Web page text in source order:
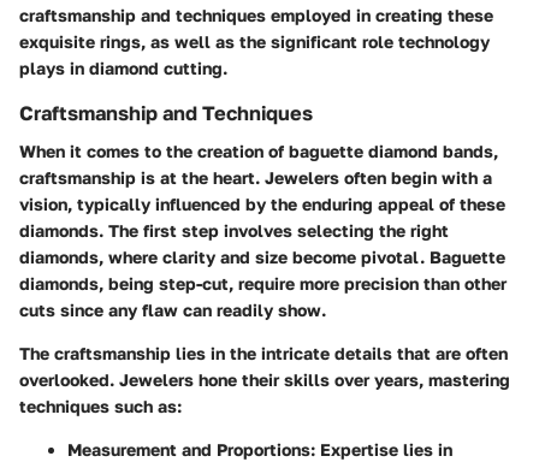
craftsmanship and techniques employed in creating these
exquisite rings, as well as the significant role technology
plays in diamond cutting.
Craftsmanship and Techniques
When it comes to the creation of baguette diamond bands,
craftsmanship is at the heart. Jewelers often begin with a
vision, typically influenced by the enduring appeal of these
diamonds. The first step involves selecting the right
diamonds, where clarity and size become pivotal. Baguette
diamonds, being step-cut, require more precision than other
cuts since any flaw can readily show.
The craftsmanship lies in the intricate details that are often
overlooked. Jewelers hone their skills over years, mastering
techniques such as:
Measurement and Proportions: Expertise lies in